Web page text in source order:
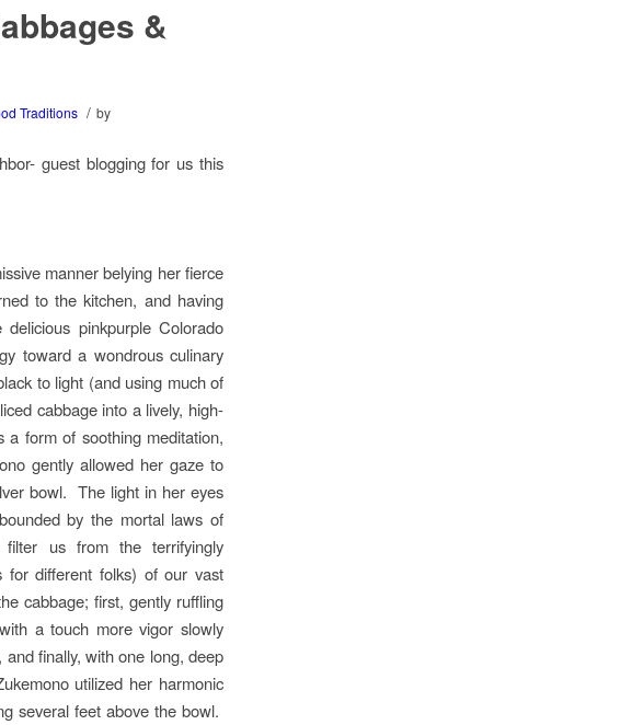
&
Traditions / by
guest blogging for us this
manner belying her fierce
to the kitchen, and having
pinkpurple Colorado
toward a wondrous culinary
to light (and using much of
cabbage into a lively, high-
a form of soothing meditation,
gently allowed her gaze to
bowl. The light in her eyes
by the mortal laws of
us from the terrifyingly
for different folks) of our vast
cabbage; first, gently ruffling
a touch more vigor slowly
finally, with one long, deep
utilized her harmonic
several feet above the bowl.